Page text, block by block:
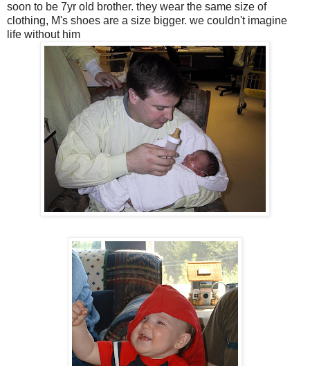
soon to be 7yr old brother. they wear the same size of
clothing, M's shoes are a size bigger. we couldn't imagine
life without him